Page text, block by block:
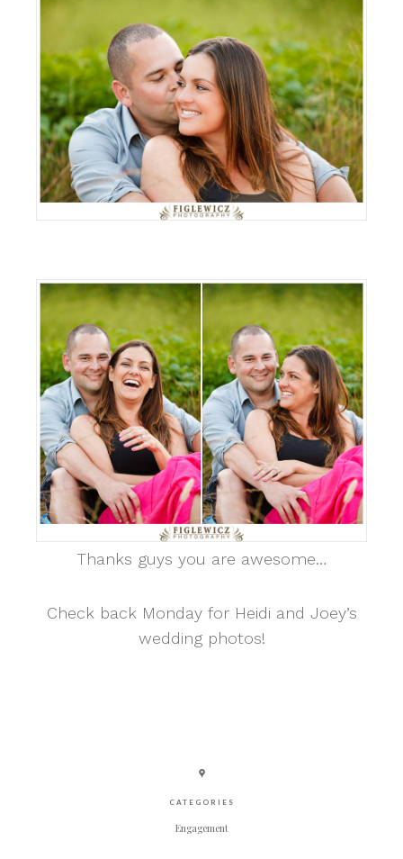
Thanks guys you are awesome…
Check back Monday for Heidi and Joey’s
wedding photos!
CATEGORIES
Engagement